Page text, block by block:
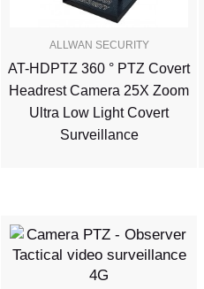
ALLWAN SECURITY
AT-HDPTZ 360 ° PTZ Covert
Headrest Camera 25X Zoom
Ultra Low Light Covert
Surveillance